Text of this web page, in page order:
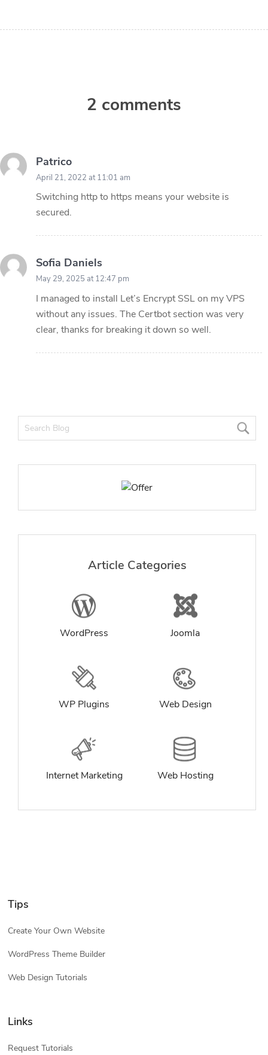
2 comments
Patrico
April 21, 2022 at 11:01 am
Switching http to https means your website is
secured.
Sofia Daniels
May 29, 2025 at 12:47 pm
I managed to install Let’s Encrypt SSL on my VPS
without any issues. The Certbot section was very
clear, thanks for breaking it down so well.
Article Categories
WordPress Joomla
WP Plugins Web Design
Internet Marketing Web Hosting
Tips
Create Your Own Website
WordPress Theme Builder
Web Design Tutorials
Links
Request Tutorials